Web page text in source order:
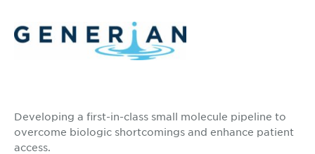
Developing a first-in-class small molecule pipeline to
overcome biologic shortcomings and enhance patient
access.